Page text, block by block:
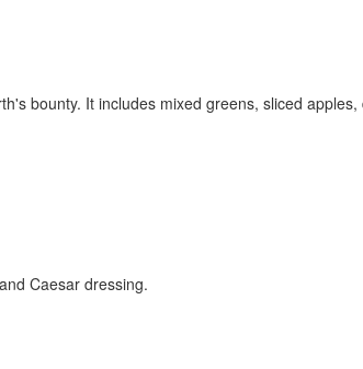
bounty. It includes mixed greens, sliced
Caesar dressing.